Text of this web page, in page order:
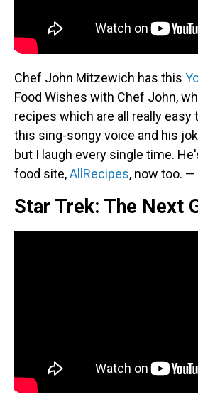
Chef John Mitzewich has this
Food Wishes with Chef John,
recipes which are all really easy
this sing-songy voice and his
but I laugh every single time.
food site,AllRecipes, now too. —
Star Trek: The Next